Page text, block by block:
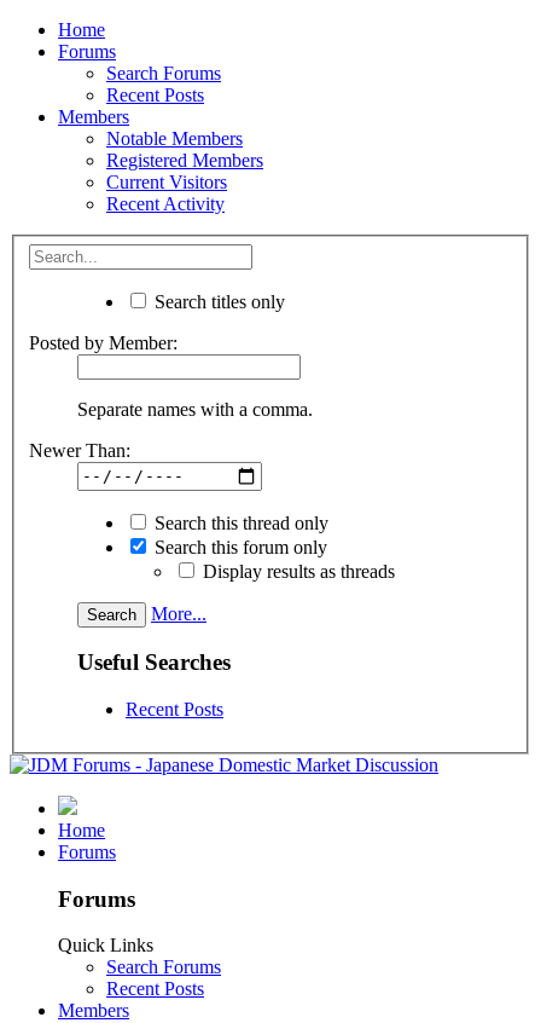
Home
Forums
Search Forums
Recent Posts
Members
Notable Members
Registered Members
Current Visitors
Recent Activity
Search titles only
Posted by Member:
Separate names with a comma.
Newer Than:
Search this thread only
Search this forum only
Display results as threads
More...
Useful Searches
Recent Posts
Home
Forums
Forums
Quick Links
Search Forums
Recent Posts
Members